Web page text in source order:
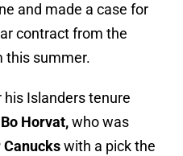
and made a case for
contract from the
this summer.
Islanders tenure
Bo Horvat,who was
Canuckswith a pick the